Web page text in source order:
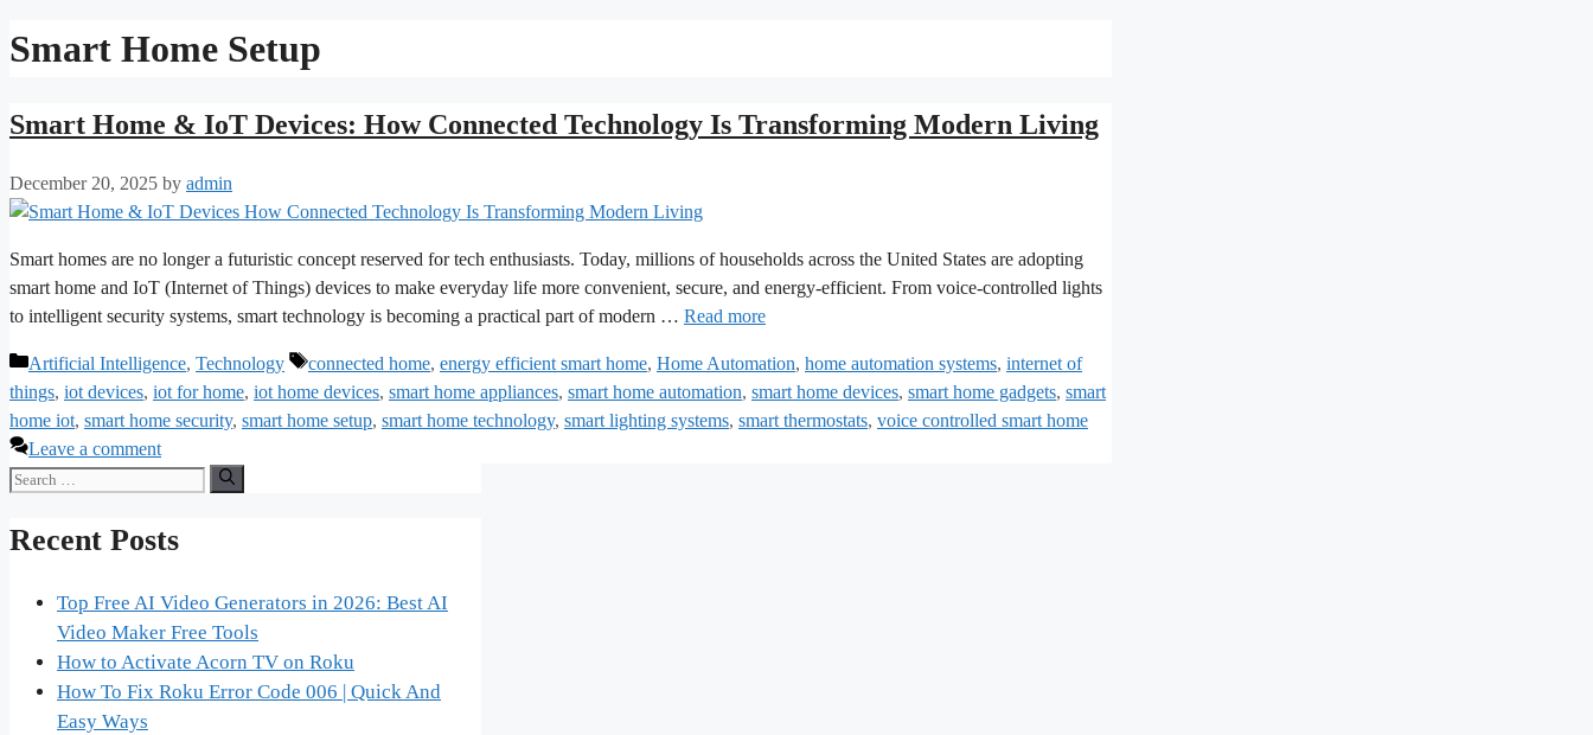
Smart Home Setup
Smart Home & IoT Devices: How Connected Technology Is Transforming Modern Living
December 20, 2025 by admin
Smart homes are no longer a futuristic concept reserved for tech enthusiasts. Today, millions of households across the United States are adopting
smart home and IoT (Internet of Things) devices to make everyday life more convenient, secure, and energy-efficient. From voice-controlled lights
to intelligent security systems, smart technology is becoming a practical part of modern … Read more
Categories
Artificial Intelligence, Technology Tags
connected home, energy efficient smart home, Home Automation, home automation systems, internet of
things, iot devices, iot for home, iot home devices, smart home appliances, smart home automation, smart home devices, smart home gadgets, smart
home iot, smart home security, smart home setup, smart home technology, smart lighting systems, smart thermostats, voice controlled smart home
Leave a comment
Search
Recent Posts
Top Free AI Video Generators in 2026: Best AI
Video Maker Free Tools
How to Activate Acorn TV on Roku
How To Fix Roku Error Code 006 | Quick And
Easy Ways